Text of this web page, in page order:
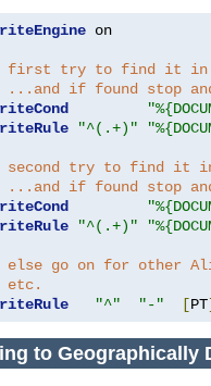
on
first try to find it in
if found stop and
"^(.+)"
second try to find it
if found stop and
"^(.+)"
go on for other
etc.
"^" "-" [PT
to Geographically